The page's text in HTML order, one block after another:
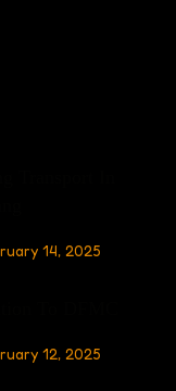
14, 2025
12, 2025